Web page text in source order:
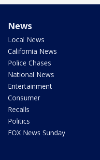
News
Local News
California News
Police Chases
National News
Entertainment
Consumer
Recalls
Politics
FOX News Sunday